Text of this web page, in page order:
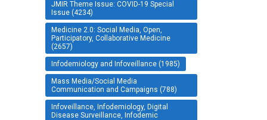
JMIR Theme Issue: COVID-19 Special
Issue (4234)
Medicine 2.0: Social Media, Open,
Participatory, Collaborative Medicine
(2657)
Infodemiology and Infoveillance (1985)
Mass Media/Social Media
Communication and Campaigns (788)
Infoveillance, Infodemiology, Digital
Disease Surveillance, Infodemic